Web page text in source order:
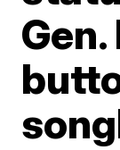
Gen.